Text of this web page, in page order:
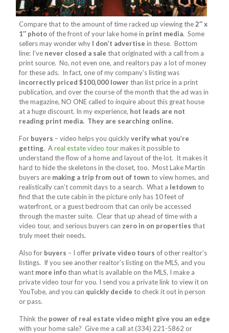
Compare that to the amount of time racked up viewing the2″ x
1″ photoof the front of your lake home in print media. Some
sellers may wonder why I don’t advertise in these. Bottom
line: I’ve never closed a sale that originated with a call from a
print source. No, not even one, and realtors pay a lot of money
for these ads. In fact, one of my company’s listing was
incorrectly priced $100,000 lowerthan list price in a print
publication, and over the course of the month that the ad was in
the magazine, NO ONE called to inquire about this great house
at a huge discount. In my experience, hot leads are not
reading print media. They are searching online.
For buyers – video helps you quicklyverify what you’re
getting. Areal estate video tourmakes it possible to
understand the flow of a home and layout of the lot. It makes it
hard to hide the skeletons in the closet, too. Most Lake Martin
buyers are making a trip from out of town to view homes, and
realistically can’t commit days to a search. What a letdown to
find that the cute cabin in the picture only has 10 feet of
waterfront, or a guest bedroom that can only be accessed
through the master suite. Clear that up ahead of time with a
video tour, and serious buyers can zero in on properties that
truly meet their needs.
Also forbuyers – I offer private video tours of other realtor’s
listings. If you see another realtor’s listing on the MLS, and you
want more infothan what is available on the MLS, I make a
private video tour for you. I send you a private link to view it on
YouTube, and you can quickly decide to check it out in person
or pass.
Think the power of real estate video might give you an edge
with your home sale? Give me a call at (334) 221-5862 or